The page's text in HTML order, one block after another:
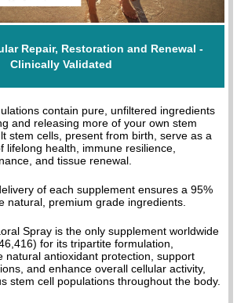
Repair, Restoration and Renewal -
Clinically Validated
contain pure, unfiltered ingredients
and releasing more of your own stem
stem cells, present from birth, serve as a
lifelong health, immune resilience,
and tissue renewal.
of each supplement ensures a 95%
natural, premium grade ingredients.
Spray is the only supplement worldwide
for its tripartite formulation,
natural antioxidant protection, support
and enhance overall cellular activity,
stem cell populations throughout the body.